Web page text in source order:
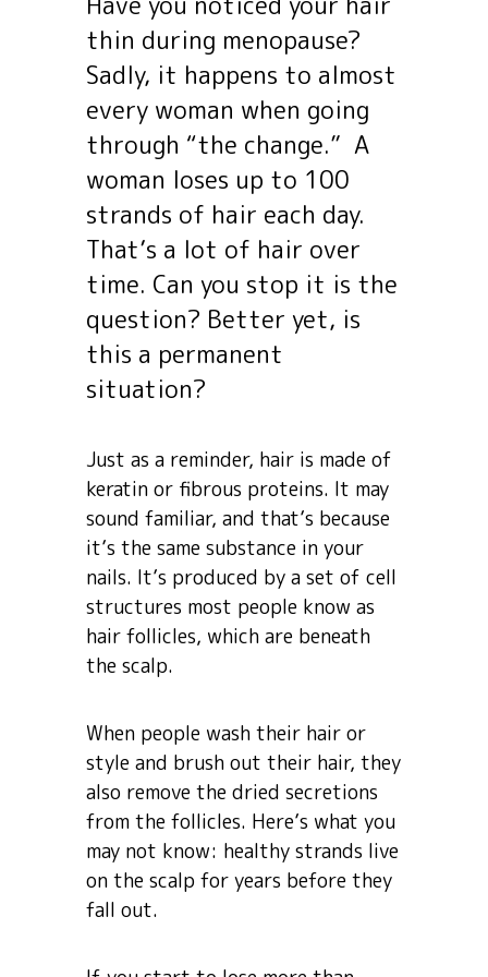
thin during menopause?
Sadly, it happens to almost
every woman when going
through “the change.” A
woman loses up to 100
strands of hair each day.
That’s a lot of hair over
time. Can you stop it is the
question? Better yet, is
this a permanent
situation?
Just as a reminder, hair is made of
keratin or fibrous proteins. It may
sound familiar, and that’s because
it’s the same substance in your
nails. It’s produced by a set of cell
structures most people know as
hair follicles, which are beneath
the scalp.
When people wash their hair or
style and brush out their hair, they
also remove the dried secretions
from the follicles. Here’s what you
may not know: healthy strands live
on the scalp for years before they
fall out.